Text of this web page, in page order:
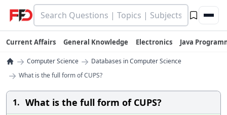
Current Affairs General Knowledge Electronics Java
→ Computer Science → Databases in Computer Science
→ What is the full form of CUPS?
1. What is the full form of CUPS?